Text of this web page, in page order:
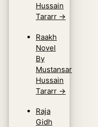
Hussain
Tararr →
Raakh
Novel
By
Mustansar
Hussain
Tararr →
Raja
Gidh